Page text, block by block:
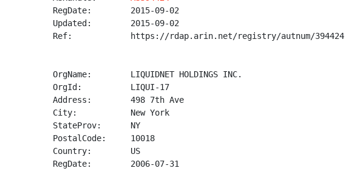
RegDate:        2015-09-02
Updated:        2015-09-02
Ref:            https://rdap.arin.net/registry/autnum/394424
OrgName:        LIQUIDNET HOLDINGS INC.
OrgId:          LIQUI-17
Address:        498 7th Ave
City:           New York
StateProv:      NY
PostalCode:     10018
Country:        US
RegDate:        2006-07-31